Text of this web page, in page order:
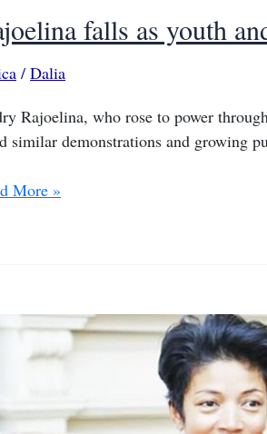
falls as youth
/ Dalia
Rajoelina, who rose to power
similar demonstrations and growing
More »